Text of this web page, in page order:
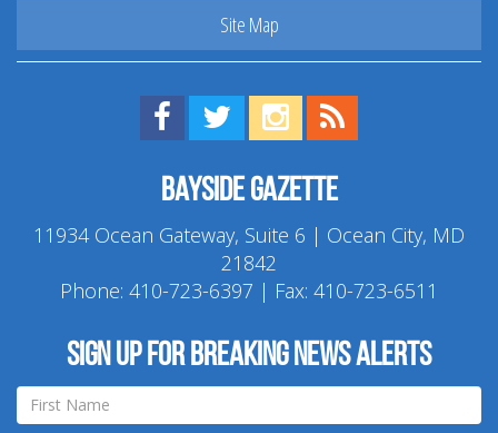
Site Map
Find us on Facebook!
Visit us on Twitter!
View us on Instagram!
Bayside Gazette
11934 Ocean Gateway, Suite 6 | Ocean City, MD
21842
Phone: 410-723-6397 | Fax: 410-723-6511
Sign up for breaking news alerts